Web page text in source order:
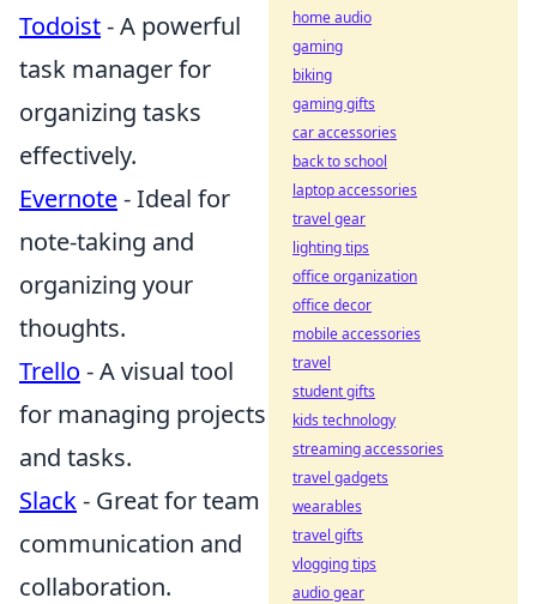
Todoist- A powerful
task manager for
organizing tasks
effectively.
Evernote- Ideal for
note-taking and
organizing your
thoughts.
Trello - A visual tool
for managing projects
and tasks.
Slack- Great for team
communication and
collaboration.
home audio
gaming
biking
gaming gifts
car accessories
back to school
laptop accessories
travel gear
lighting tips
office organization
office decor
mobile accessories
travel
student gifts
kids technology
streaming accessories
travel gadgets
wearables
travel gifts
vlogging tips
audio gear